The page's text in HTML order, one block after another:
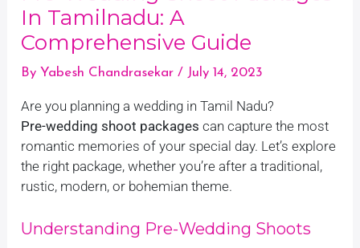
In Tamilnadu: A
Comprehensive Guide
By Yabesh Chandrasekar / July 14, 2023
Are you planning a wedding in Tamil Nadu?
Pre-wedding shoot packages can capture the most
romantic memories of your special day. Let’s explore
the right package, whether you’re after a traditional,
rustic, modern, or bohemian theme.
Understanding Pre-Wedding Shoots